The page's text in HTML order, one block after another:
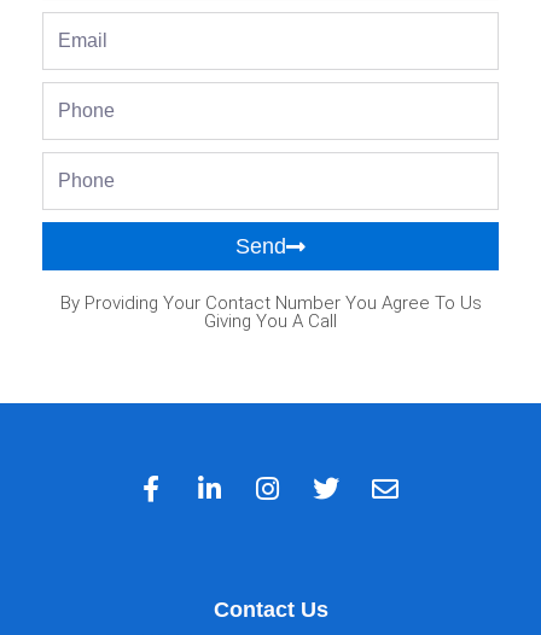
Send
By Providing Your Contact Number You Agree To Us
Giving You A Call
Contact Us